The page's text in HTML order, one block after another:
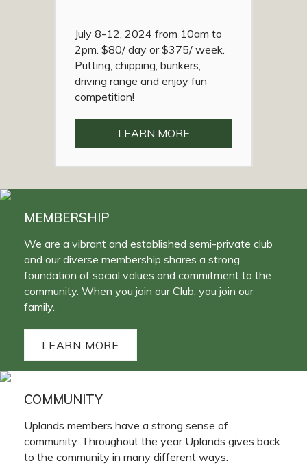
July 8-12, 2024 from 10am to
2pm. $80/ day or $375/ week.
Putting, chipping, bunkers,
driving range and enjoy fun
competition!
LEARN MORE
MEMBERSHIP
We are a vibrant and established semi-private club
and our diverse membership shares a strong
foundation of social values and commitment to the
community. When you join our Club, you join our
family.
LEARN MORE
COMMUNITY
Uplands members have a strong sense of
community. Throughout the year Uplands gives back
to the community in many different ways.